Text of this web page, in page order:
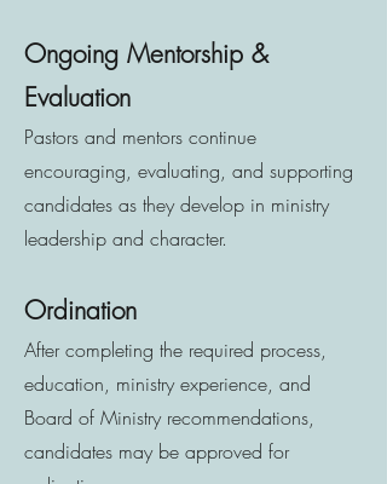
Ongoing Mentorship &
Evaluation
Pastors and mentors continue
encouraging, evaluating, and supporting
candidates as they develop in ministry
leadership and character.
Ordination
After completing the required process,
education, ministry experience, and
Board of Ministry recommendations,
candidates may be approved for